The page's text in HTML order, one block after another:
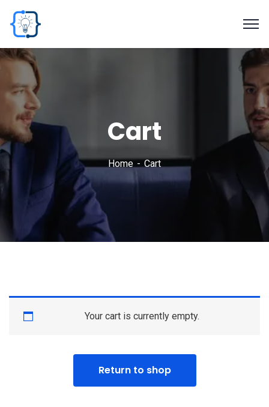
Cart
Home Cart
Your cart is currently empty.
Return to shop